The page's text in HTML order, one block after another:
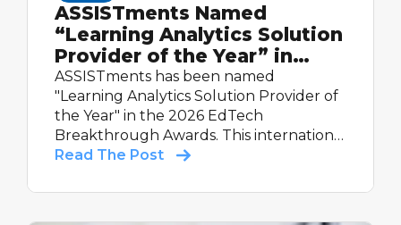
ASSISTments Named
“Learning Analytics Solution
Provider of the Year” in
2026 EdTech Breakthrough
Awards Program
ASSISTments has been named
"Learning Analytics Solution Provider of
the Year" in the 2026 EdTech
Breakthrough Awards. This international
recognition highlights the platform's
design, and proven impact — including
Read The Post